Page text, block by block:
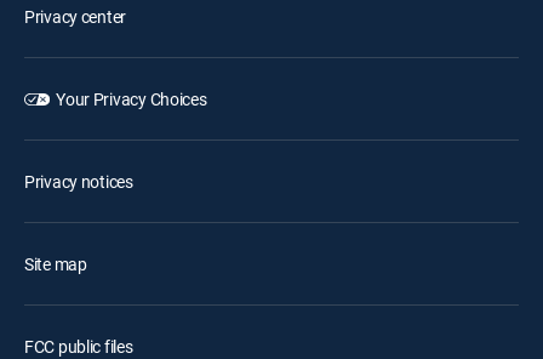
Privacy center
Your Privacy Choices
Privacy notices
Site map
FCC public files